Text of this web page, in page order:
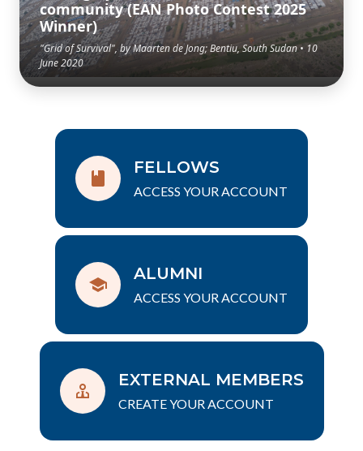
community (EAN Photo Contest 2025
Winner)
"Grid of Survival", by Maarten de Jong; Bentiu, South Sudan • 10
June 2020
FELLOWS
ACCESS YOUR ACCOUNT
ALUMNI
ACCESS YOUR ACCOUNT
EXTERNAL MEMBERS
CREATE YOUR ACCOUNT